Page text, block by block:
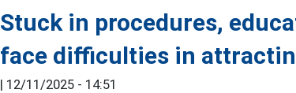
Stuck in procedures,
face difficulties in
| 12/11/2025 - 14:51